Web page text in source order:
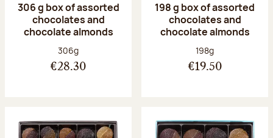
306 g box of assorted
chocolates and
chocolate almonds
Net weight:
306g
€28.30
198 g box of assorted
chocolates and
chocolate almonds
Net weight:
198g
€19.50